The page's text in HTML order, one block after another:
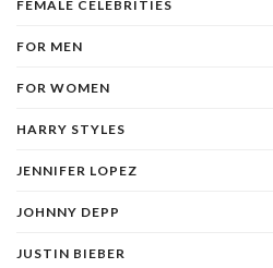
FEMALE CELEBRITIES
FOR MEN
FOR WOMEN
HARRY STYLES
JENNIFER LOPEZ
JOHNNY DEPP
JUSTIN BIEBER